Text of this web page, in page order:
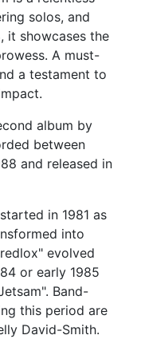
solos, and
it showcases the
A must-
a testament to
album by
between
and released in
in 1981 as
into
evolved
or early 1985
Band-
this period are
David-Smith.